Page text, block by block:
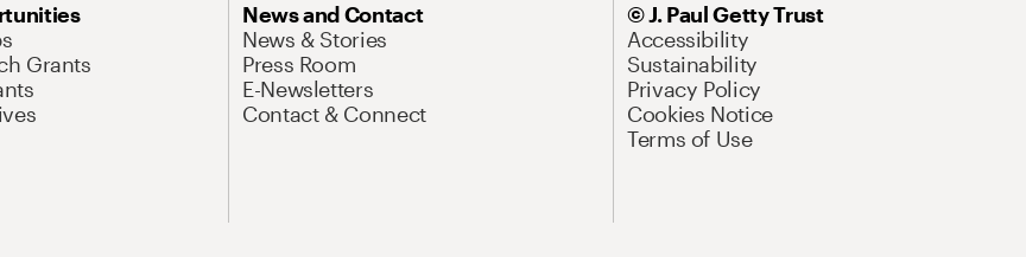
Grants
News and Contact
News & Stories
Press Room
E-Newsletters
Contact & Connect
© J. Paul Getty Trust
Accessibility
Sustainability
Privacy Policy
Cookies Notice
Terms of Use